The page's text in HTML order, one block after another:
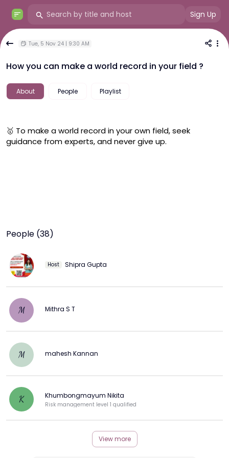
Sign Up
Tue, 5 Nov 24 | 9:30 AM
How you can make a world record in your field ?
About People Playlist
🥇 To make a world record in your own field, seek
guidance from experts, and never give up.
People (38)
Host Shipra Gupta
M Mithra S T
M mahesh Kannan
K Khumbongmayum Nikita
Risk management level 1 qualified
View more